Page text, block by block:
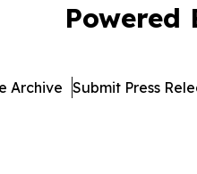
Powered
Archive Submit Press